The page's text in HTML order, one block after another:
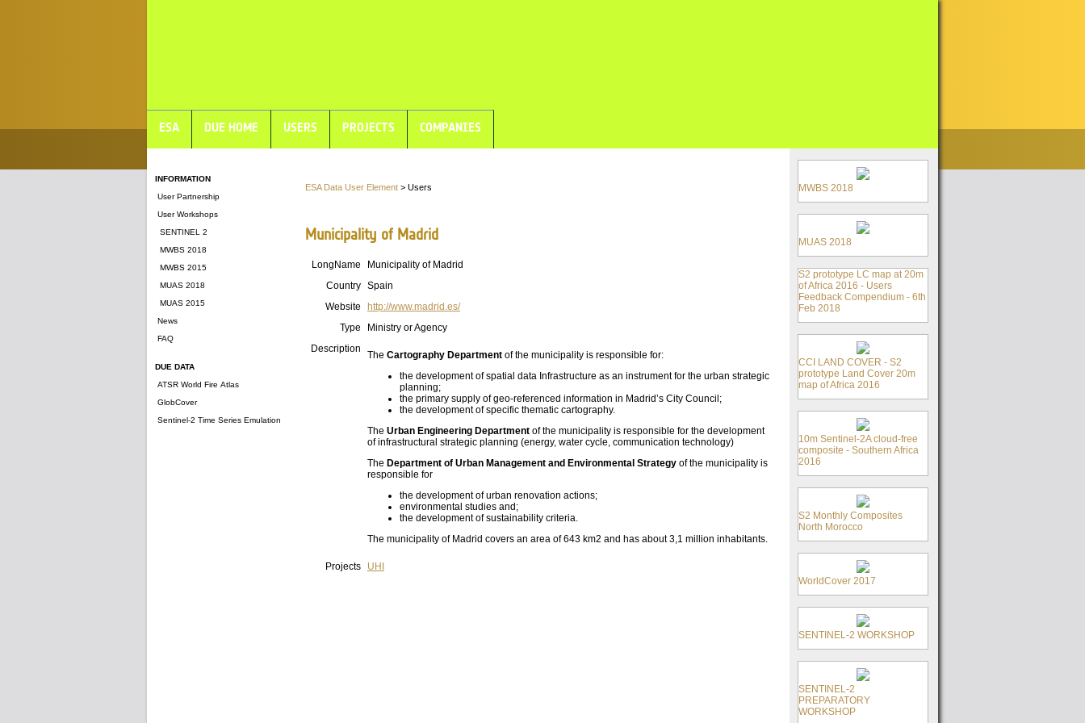
ESA DUE HOME USERS PROJECTS COMPANIES
INFORMATION
User Partnership
User Workshops
SENTINEL 2
MWBS 2018
MWBS 2015
MUAS 2018
MUAS 2015
News
FAQ
DUE DATA
ATSR World Fire Atlas
GlobCover
Sentinel-2 Time Series Emulation
ESA Data User Element > Users
Municipality of Madrid
LongName
Municipality of Madrid
Country Spain
Website
http://www.madrid.es/
Type
Ministry or Agency
Description
The Cartography Department of the municipality is responsible for:
the development of spatial data Infrastructure as an instrument for the urban strategic
planning;
the primary supply of geo-referenced information in Madrid’s City Council;
the development of specific thematic cartography.
The Urban Engineering Department of the municipality is responsible for the development
of infrastructural strategic planning (energy, water cycle, communication technology)
The Department of Urban Management and Environmental Strategy of the municipality is
responsible for
the development of urban renovation actions;
environmental studies and;
the development of sustainability criteria.
The municipality of Madrid covers an area of 643 km2 and has about 3,1 million inhabitants.
Projects UHI
MWBS 2018
MUAS 2018
S2 prototype LC map at 20m
of Africa 2016 - Users
Feedback Compendium - 6th
Feb 2018
CCI LAND COVER - S2
prototype Land Cover 20m
map of Africa 2016
10m Sentinel-2A cloud-free
composite - Southern Africa
2016
S2 Monthly Composites
North Morocco
WorldCover 2017
SENTINEL-2 WORKSHOP
SENTINEL-2
PREPARATORY
WORKSHOP